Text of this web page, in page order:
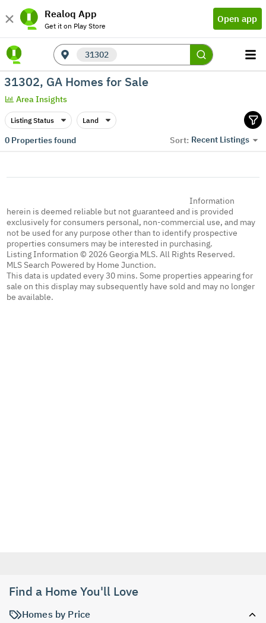
Realoq App
Get it on Play Store
Open app
31302
31302, GA Homes for Sale
Area Insights
Listing Status Land
0Properties found Sort: Recent Listings
Information
herein is deemed reliable but not guaranteed and is provided
exclusively for consumers personal, non-commercial use, and may
not be used for any purpose other than to identify prospective
properties consumers may be interested in purchasing.
Listing Information © 2026 Georgia MLS. All Rights Reserved.
MLS Search Powered by Home Junction.
This data is updated every 30 mins. Some properties appearing for
sale on this display may subsequently have sold and may no longer
be available.
Find a Home You'll Love
Homes by Price